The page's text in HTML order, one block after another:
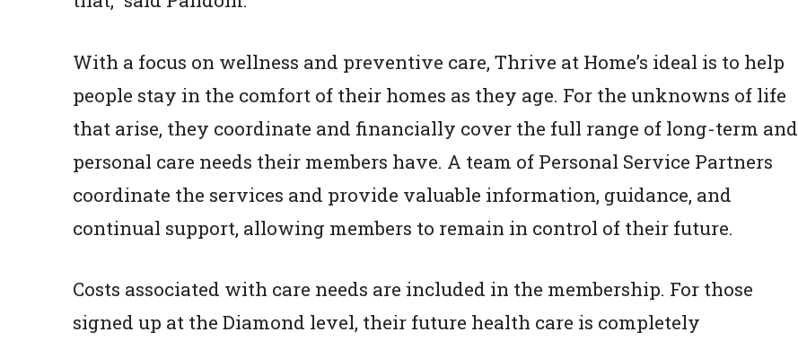
With a focus on wellness and preventive care, Thrive at Home’s ideal is to help
people stay in the comfort of their homes as they age. For the unknowns of life
that arise, they coordinate and financially cover the full range of long-term and
personal care needs their members have. A team of Personal Service Partners
coordinate the services and provide valuable information, guidance, and
continual support, allowing members to remain in control of their future.
Costs associated with care needs are included in the membership. For those
signed up at the Diamond level, their future health care is completely